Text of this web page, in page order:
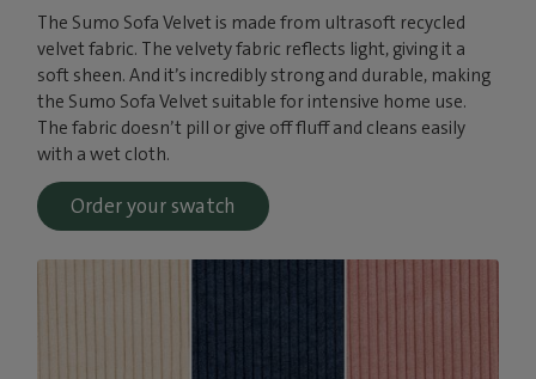
The Sumo Sofa Velvet is made from ultrasoft recycled
velvet fabric. The velvety fabric reflects light, giving it a
soft sheen. And it’s incredibly strong and durable, making
the Sumo Sofa Velvet suitable for intensive home use.
The fabric doesn’t pill or give off fluff and cleans easily
with a wet cloth.
Order your swatch